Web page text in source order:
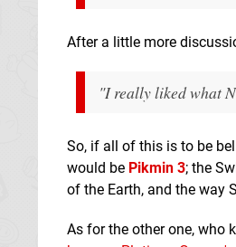
After a little more
"I really liked what
So, if all of this is to be
would be Pikmin 3; the
of the Earth, and the way
As for the other one, who